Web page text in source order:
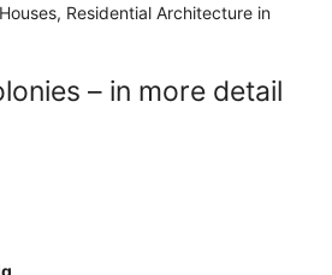
Residential Architecture in
– in more detail